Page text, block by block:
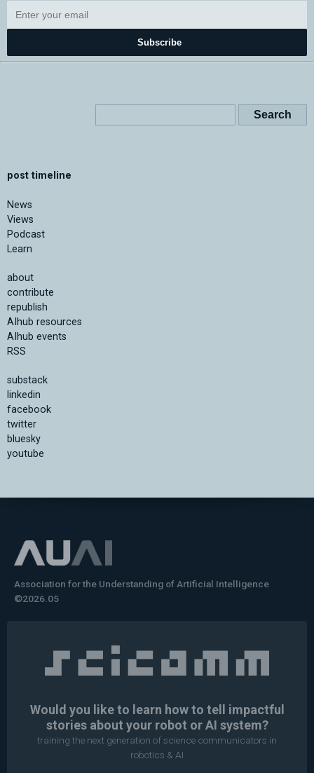
Subscribe
post timeline
News
Views
Podcast
Learn
about
contribute
republish
AIhub resources
AIhub events
RSS
substack
linkedin
facebook
twitter
bluesky
youtube
Association for the Understanding of Artificial Intelligence
©2026.05
Would you like to learn how to tell impactful
stories about your robot or AI system?
training the next generation of science communicators in
robotics & AI